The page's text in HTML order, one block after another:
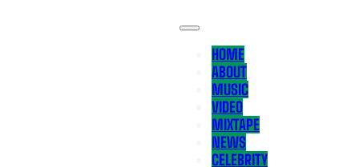
HOME
ABOUT
MUSIC
VIDEO
MIXTAPE
NEWS
CELEBRITY